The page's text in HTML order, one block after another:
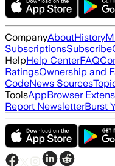
CompanyAboutHistory
SubscriptionsSubscribe
HelpHelp CenterFAQ
RatingsOwnership and
CodeNews Sources
ToolsAppBrowser
Report NewsletterBurst